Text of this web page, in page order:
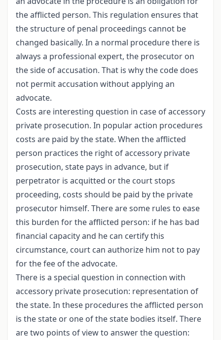
the afflicted person. This regulation ensures that
the structure of penal proceedings cannot be
changed basically. In a normal procedure there is
always a professional expert, the prosecutor on
the side of accusation. That is why the code does
not permit accusation without applying an
advocate.
Costs are interesting question in case of accessory
private prosecution. In popular action procedures
costs are paid by the state. When the afflicted
person practices the right of accessory private
prosecution, state pays in advance, but if
perpetrator is acquitted or the court stops
proceeding, costs should be paid by the private
prosecutor himself. There are some rules to ease
this burden for the afflicted person: if he has bad
financial capacity and he can certify this
circumstance, court can authorize him not to pay
for the fee of the advocate.
There is a special question in connection with
accessory private prosecution: representation of
the state. In these procedures the afflicted person
is the state or one of the state bodies itself. There
are two points of view to answer the question: